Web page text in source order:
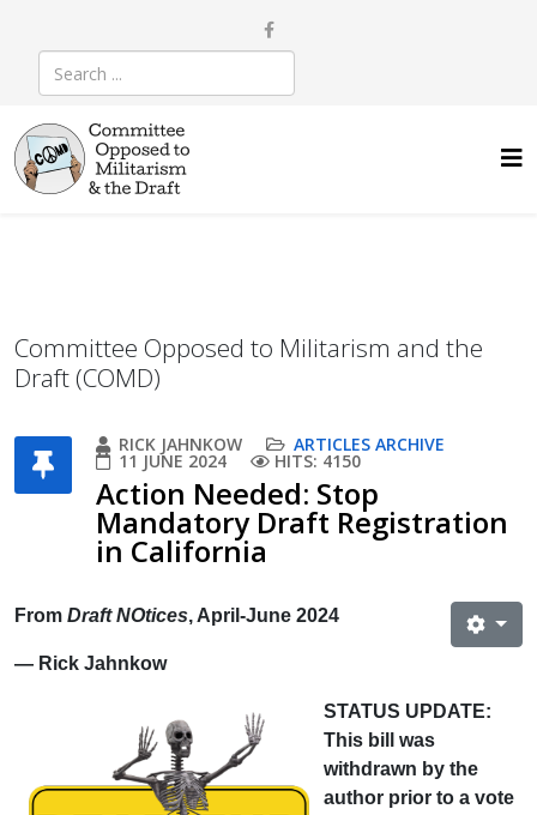
Committee Opposed to Militarism and the
Draft (COMD)
RICK JAHNKOW ARTICLES ARCHIVE
11 JUNE 2024 HITS: 4150
Action Needed: Stop
Mandatory Draft Registration
in California
From Draft NOtices, April-June 2024
— Rick Jahnkow
STATUS UPDATE:
This bill was
withdrawn by the
author prior to a vote